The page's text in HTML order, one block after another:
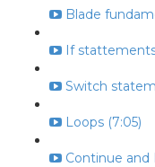
Blade
If
Switch
Loops (7:05)
Continue and